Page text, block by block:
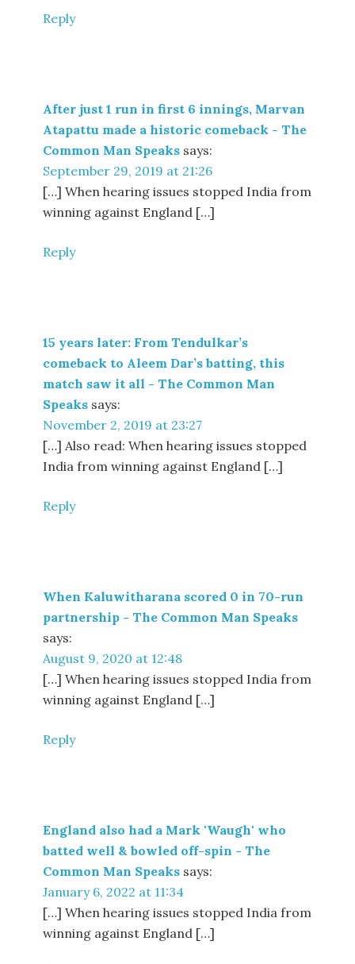
Reply
After just 1 run in first 6 innings, Marvan
Atapattu made a historic comeback - The
Common Man Speaks says:
September 29, 2019 at 21:26
[…] When hearing issues stopped India from
winning against England […]
Reply
15 years later: From Tendulkar’s
comeback to Aleem Dar’s batting, this
match saw it all - The Common Man
Speaks says:
November 2, 2019 at 23:27
[…] Also read: When hearing issues stopped
India from winning against England […]
Reply
When Kaluwitharana scored 0 in 70-run
partnership - The Common Man Speaks
says:
August 9, 2020 at 12:48
[…] When hearing issues stopped India from
winning against England […]
Reply
England also had a Mark 'Waugh' who
batted well & bowled off-spin - The
Common Man Speaks says:
January 6, 2022 at 11:34
[…] When hearing issues stopped India from
winning against England […]